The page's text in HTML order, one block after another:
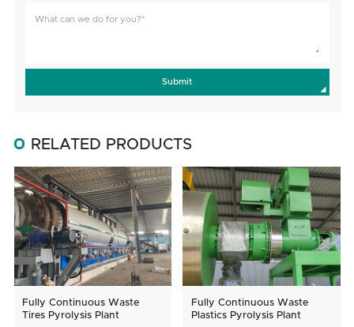
Submit
RELATED PRODUCTS
Fully Continuous Waste
Tires Pyrolysis Plant
Fully Continuous Waste
Plastics Pyrolysis Plant